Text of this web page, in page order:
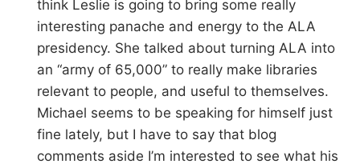
think Leslie is going to bring some really
interesting panache and energy to the ALA
presidency. She talked about turning ALA into
an “army of 65,000” to really make libraries
relevant to people, and useful to themselves.
Michael seems to be speaking for himself just
fine lately, but I have to say that blog
comments aside I’m interested to see what his